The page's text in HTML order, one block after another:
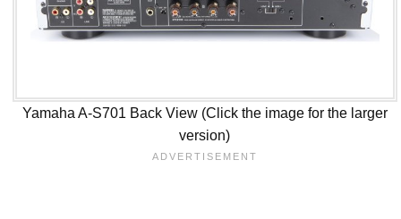
Yamaha A-S701 Back View (Click the image for the larger
version)